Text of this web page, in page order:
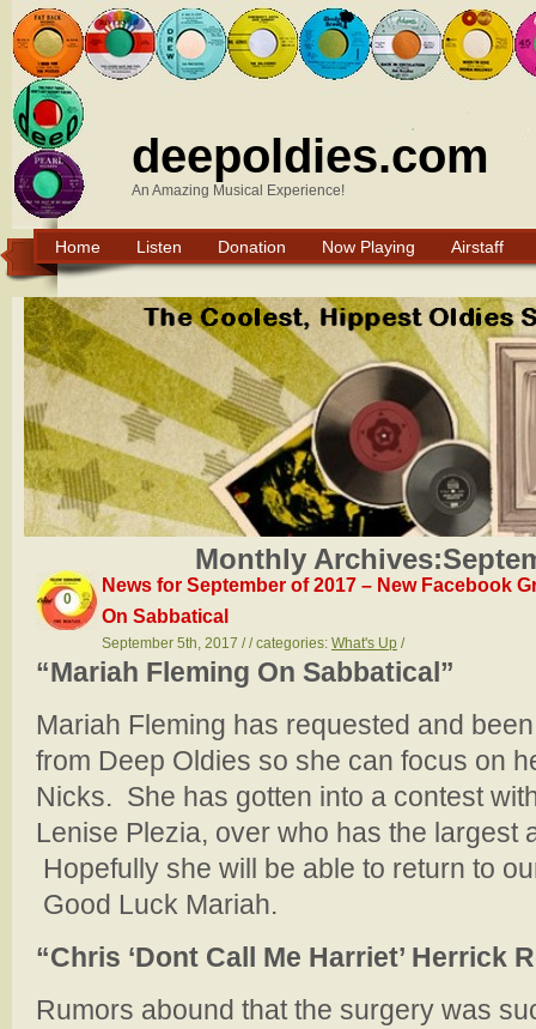
deepoldies.com
An Amazing Musical Experience!
Home Listen Donation Now Playing Airstaff
Monthly Archives:
0
News for September of 2017 – New Facebook
On Sabbatical
September 5th, 2017 / / categories: What's Up /
“Mariah Fleming On Sabbatical”
Mariah Fleming has requested and
from Deep Oldies so she can focus on
Nicks. She has gotten into a contest
Lenise Plezia, over who has the largest
Hopefully she will be able to return to
Good Luck Mariah.
“Chris ‘Dont Call Me Harriet’ Herrick
Rumors abound that the surgery was